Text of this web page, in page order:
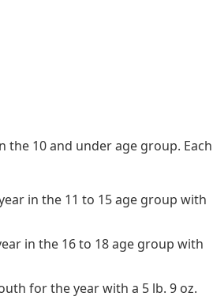
the 10 and under age group. Each
in the 11 to 15 age group with
in the 16 to 18 age group with
for the year with a 5 lb. 9 oz.